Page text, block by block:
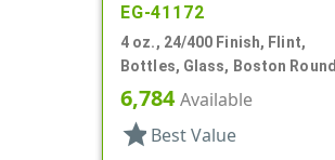
EG-41172
4 oz., 24/400 Finish, Flint,
Bottles, Glass, Boston Round
6,784Available
star Best Value